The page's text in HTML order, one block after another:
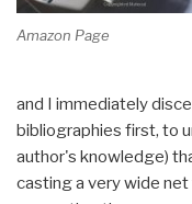
Amazon Page
and I immediately
bibliographies first, to
author's knowledge)
casting a very wide